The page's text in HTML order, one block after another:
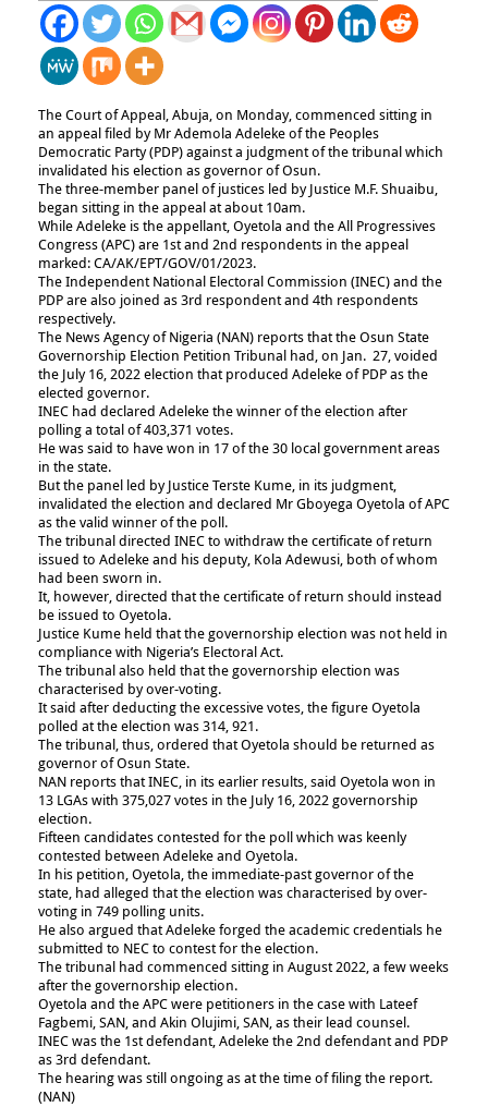
The Court of Appeal, Abuja, on Monday, commenced sitting in
an appeal filed by Mr Ademola Adeleke of the Peoples
Democratic Party (PDP) against a judgment of the tribunal which
invalidated his election as governor of Osun.
The three-member panel of justices led by Justice M.F. Shuaibu,
began sitting in the appeal at about 10am.
While Adeleke is the appellant, Oyetola and the All Progressives
Congress (APC) are 1st and 2nd respondents in the appeal
marked: CA/AK/EPT/GOV/01/2023.
The Independent National Electoral Commission (INEC) and the
PDP are also joined as 3rd respondent and 4th respondents
respectively.
The News Agency of Nigeria (NAN) reports that the Osun State
Governorship Election Petition Tribunal had, on Jan. 27, voided
the July 16, 2022 election that produced Adeleke of PDP as the
elected governor.
INEC had declared Adeleke the winner of the election after
polling a total of 403,371 votes.
He was said to have won in 17 of the 30 local government areas
in the state.
But the panel led by Justice Terste Kume, in its judgment,
invalidated the election and declared Mr Gboyega Oyetola of APC
as the valid winner of the poll.
The tribunal directed INEC to withdraw the certificate of return
issued to Adeleke and his deputy, Kola Adewusi, both of whom
had been sworn in.
It, however, directed that the certificate of return should instead
be issued to Oyetola.
Justice Kume held that the governorship election was not held in
compliance with Nigeria’s Electoral Act.
The tribunal also held that the governorship election was
characterised by over-voting.
It said after deducting the excessive votes, the figure Oyetola
polled at the election was 314, 921.
The tribunal, thus, ordered that Oyetola should be returned as
governor of Osun State.
NAN reports that INEC, in its earlier results, said Oyetola won in
13 LGAs with 375,027 votes in the July 16, 2022 governorship
election.
Fifteen candidates contested for the poll which was keenly
contested between Adeleke and Oyetola.
In his petition, Oyetola, the immediate-past governor of the
state, had alleged that the election was characterised by over-
voting in 749 polling units.
He also argued that Adeleke forged the academic credentials he
submitted to NEC to contest for the election.
The tribunal had commenced sitting in August 2022, a few weeks
after the governorship election.
Oyetola and the APC were petitioners in the case with Lateef
Fagbemi, SAN, and Akin Olujimi, SAN, as their lead counsel.
INEC was the 1st defendant, Adeleke the 2nd defendant and PDP
as 3rd defendant.
The hearing was still ongoing as at the time of filing the report.
(NAN)